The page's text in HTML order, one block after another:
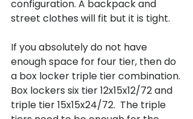
configuration. A backpack and
street clothes will fit but it is tight.
If you absolutely do not have
enough space for four tier, then do
a box locker triple tier combination.
Box lockers six tier 12x15x12/72 and
triple tier 15x15x24/72.  The triple